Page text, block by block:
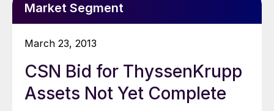
Market Segment
March 23, 2013
CSN Bid for ThyssenKrupp
Assets Not Yet Complete